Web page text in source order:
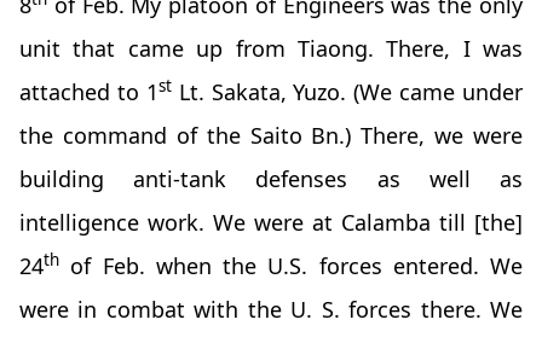
unit that came up from Tiaong. There, I was
attached to 1stLt. Sakata, Yuzo. (We came under
the command of the Saito Bn.) There, we were
building anti-tank defenses as well as
intelligence work. We were at Calamba till [the]
24th of Feb. when the U.S. forces entered. We
were in combat with the U. S. forces there. We